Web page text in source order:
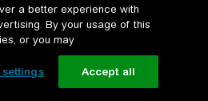
a better experience with
By your usage of this
or you may
Accept all